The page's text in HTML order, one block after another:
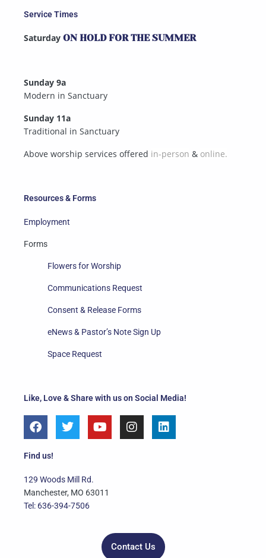
Like, Love & Share with us on Social Media!
F
a
e
o
o
k
T
w
e
r
Y
o
e
I
n
L
i
Find us!
129 Woods Mill Rd.
Manchester, MO 63011
Tel: 636-394-7506
Contact Us
Resources & Forms
Employment
Forms
Flowers for Worship
Communications Request
Consent & Release Forms
eNews & Pastor’s Note Sign Up
Space Request
Service Times
Saturday ON HOLD FOR THE SUMMER
Sunday 9a
Modern in Sanctuary
Sunday 11a
Traditional in Sanctuary
Above worship services offered in-person & online.